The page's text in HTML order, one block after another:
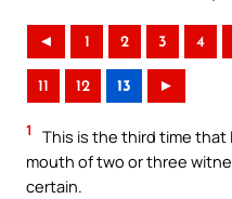
◄ 1 2 3 4
11 12 13 ►
1
This is the third time that
mouth of two or three
certain.